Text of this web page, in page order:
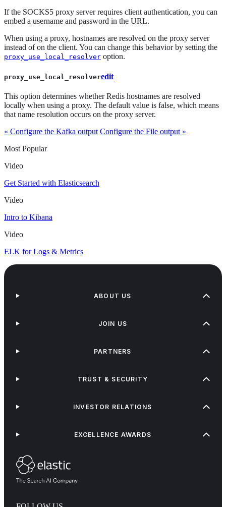
If the SOCKS5 proxy server requires client authentication, you can
embed a username and password in the URL.
When using a proxy, hostnames are resolved on the proxy server
instead of on the client. You can change this behavior by setting the
proxy_use_local_resolver option.
proxy_use_local_resolveredit
This option determines whether Redis hostnames are resolved
locally when using a proxy. The default value is false, which means
that name resolution occurs on the proxy server.
« Configure the Kafka output Configure the File output »
Most Popular
Video
Get Started with Elasticsearch
Video
Intro to Kibana
Video
ELK for Logs & Metrics
ABOUT US
JOIN US
PARTNERS
TRUST & SECURITY
INVESTOR RELATIONS
EXCELLENCE AWARDS